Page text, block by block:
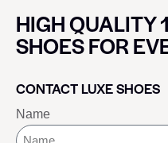
HIGH QUALITY
SHOES FOR
CONTACT LUXE SHOES
Name